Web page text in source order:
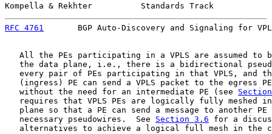
Kompella & Rekhter          Standards Track
RFC 4761
BGP Auto-Discovery and Signaling for
All the PEs participating in a VPLS are assumed to
the data plane, i.e., there is a bidirectional
every pair of PEs participating in that VPLS, and
(ingress) PE can send a VPLS packet to the egress
   without the need for an intermediate PE (see
requires that VPLS PEs are logically fully meshed
plane so that a PE can send a message to another PE
   necessary pseudowires.  See
Section 3.6 for a
alternatives to achieve a logical full mesh in the